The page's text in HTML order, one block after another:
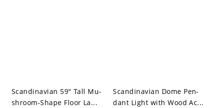
Scandinavian 59" Tall Mu-
shroom-Shape Floor La...
Scandinavian Dome Pen-
dant Light with Wood Ac...